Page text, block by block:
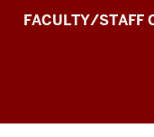
Division
resources
FACULTY/STAFF